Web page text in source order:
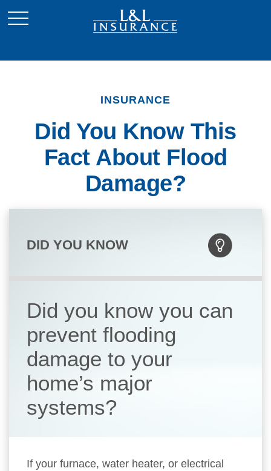
INSURANCE
Did You Know This
Fact About Flood
Damage?
DID YOU KNOW
Did you know you can
prevent flooding
damage to your
home’s major
systems?
If your furnace, water heater, or electrical